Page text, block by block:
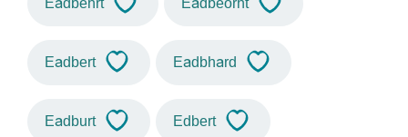
Eadbert Eadbhard
Eadburt Edbert